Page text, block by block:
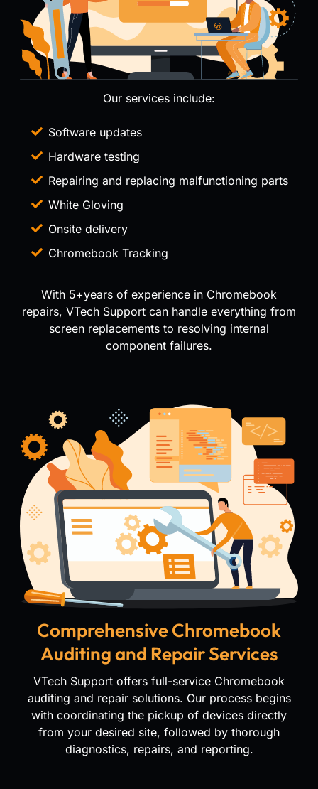
Our services include:
Software updates
Hardware testing
Repairing and replacing malfunctioning parts
White Gloving
Onsite delivery
Chromebook Tracking
With 5+years of experience in Chromebook
repairs, VTech Support can handle everything from
screen replacements to resolving internal
component failures.
Comprehensive Chromebook
Auditing and Repair Services
VTech Support offers full-service Chromebook
auditing and repair solutions. Our process begins
with coordinating the pickup of devices directly
from your desired site, followed by thorough
diagnostics, repairs, and reporting.